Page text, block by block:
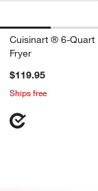
Cuisinart ® 6-Quart
Fryer
$119.95
Ships free
Breville®
Carousel showing